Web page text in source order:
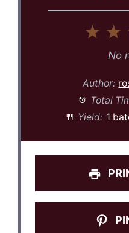
2
Star
No
Author:
Total
Yield: 1